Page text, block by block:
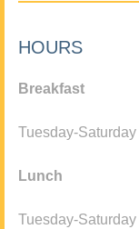
HOURS
Breakfast
Tuesday-
Lunch
Tuesday-